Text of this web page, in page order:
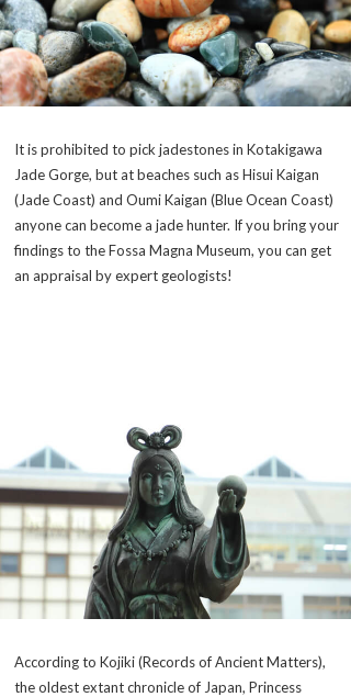
It is prohibited to pick jadestones in Kotakigawa
Jade Gorge, but at beaches such as Hisui Kaigan
(Jade Coast) and Oumi Kaigan (Blue Ocean Coast)
anyone can become a jade hunter. If you bring your
findings to the Fossa Magna Museum, you can get
an appraisal by expert geologists!
According to Kojiki(Records of Ancient Matters),
the oldest extant chronicle of Japan, Princess